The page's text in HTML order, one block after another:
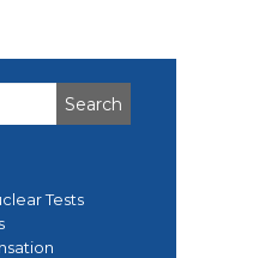
Tests